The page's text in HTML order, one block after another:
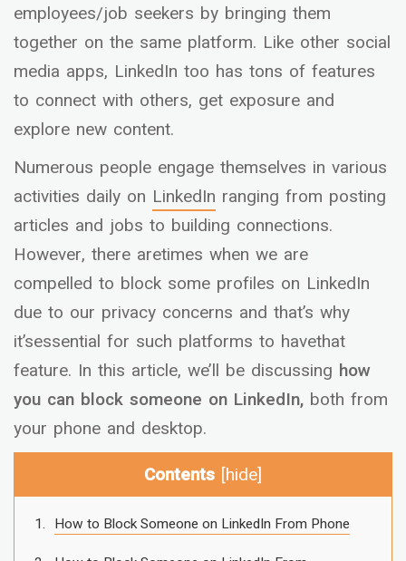
employees/job seekers by bringing them
together on the same platform. Like other social
media apps, LinkedIn too has tons of features
to connect with others, get exposure and
explore new content.
Numerous people engage themselves in various
activities daily on LinkedIn ranging from posting
articles and jobs to building connections.
However, there aretimes when we are
compelled to block some profiles on LinkedIn
due to our privacy concerns and that’s why
it’sessential for such platforms to havethat
feature. In this article, we’ll be discussing how
you can block someone on LinkedIn, both from
your phone and desktop.
Contents [hide]
How to Block Someone on LinkedIn From Phone